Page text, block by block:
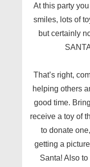
At this party
smiles, lots of
but certainly
That’s right,
helping others
good time.
receive a toy of
to donate
getting a
Santa! Also